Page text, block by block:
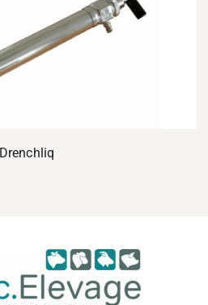
Drenchliq